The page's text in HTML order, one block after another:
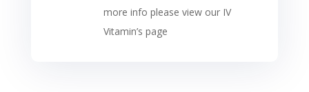
more info please view our IV
Vitamin’s page